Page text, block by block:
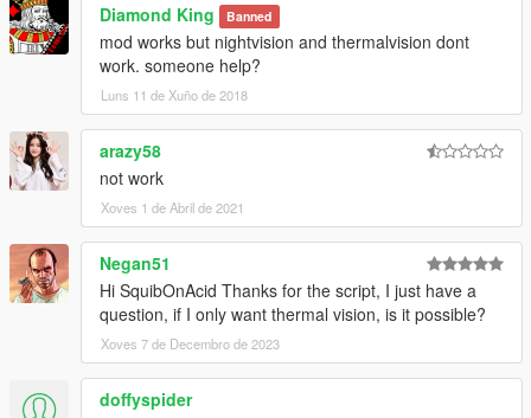
Diamond King Banned
mod works but nightvision and thermalvision dont
work. someone help?
Luns 11 de Xuño de 2018
arazy58
not work
Xoves 1 de Abril de 2021
Negan51
Hi SquibOnAcid Thanks for the script, I just have a
question, if I only want thermal vision, is it possible?
Xoves 7 de Decembro de 2023
doffyspider